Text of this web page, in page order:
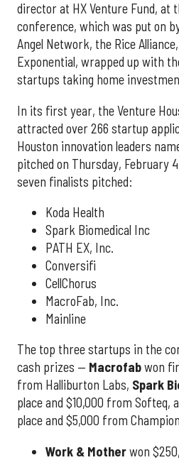
director at HX Venture Fund, at
conference, which was put on
Angel Network, the Rice
Exponential, wrapped up with
startups taking home
In its first year, the Venture
attracted over 266 startup
Houston innovation leaders
pitched on Thursday, February
seven finalists pitched:
Koda Health
Spark Biomedical Inc
PATH EX, Inc.
Conversifi
CellChorus
MacroFab, Inc.
Mainline
The top three startups in the
cash prizes — Macrofabwon
from Halliburton Labs, Spark
place and $10,000 from Softeq,
place and $5,000 from
Work & Motherwon